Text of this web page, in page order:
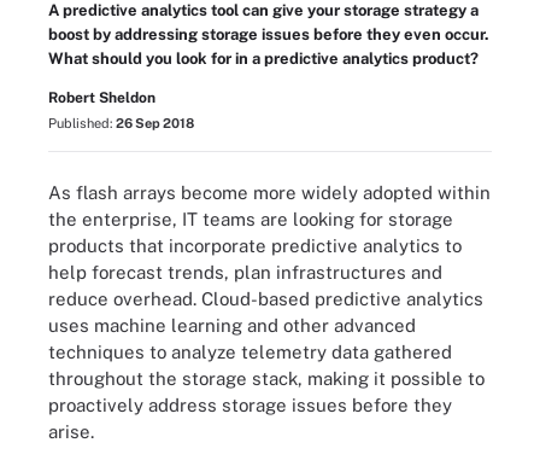
A predictive analytics tool can give your storage strategy a
boost by addressing storage issues before they even occur.
What should you look for in a predictive analytics product?
Robert Sheldon
Published: 26 Sep 2018
As flash arrays become more widely adopted within
the enterprise, IT teams are looking for storage
products that incorporate predictive analytics to
help forecast trends, plan infrastructures and
reduce overhead. Cloud-based predictive analytics
uses machine learning and other advanced
techniques to analyze telemetry data gathered
throughout the storage stack, making it possible to
proactively address storage issues before they
arise.